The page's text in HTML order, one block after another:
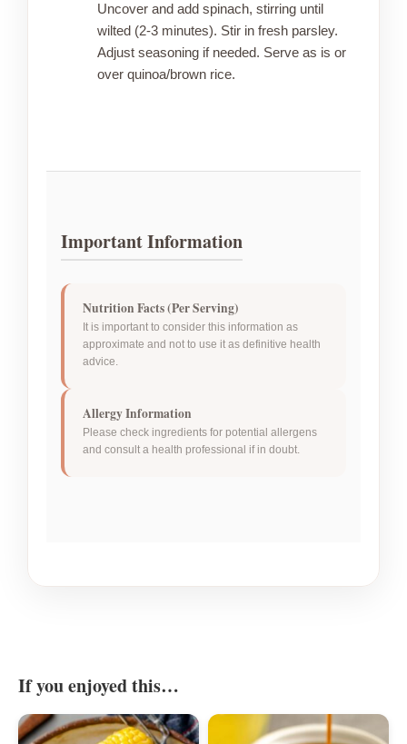
Uncover and add spinach, stirring until
wilted (2-3 minutes). Stir in fresh parsley.
Adjust seasoning if needed. Serve as is or
over quinoa/brown rice.
Important Information
Nutrition Facts (Per Serving)
It is important to consider this information as
approximate and not to use it as definitive health
advice.
Allergy Information
Please check ingredients for potential allergens
and consult a health professional if in doubt.
If you enjoyed this…